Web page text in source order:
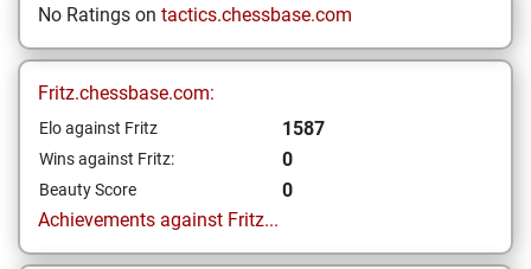
No Ratings on tactics.chessbase.com
Fritz.chessbase.com:
Elo against Fritz 1587
Wins against Fritz: 0
Beauty Score
0
Achievements against Fritz...